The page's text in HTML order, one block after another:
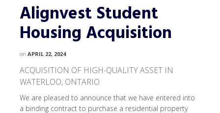
Alignvest Student
Housing Acquisition
on APRIL 22, 2024
ACQUISITION OF HIGH-QUALITY ASSET IN
WATERLOO, ONTARIO
We are pleased to announce that we have entered into
a binding contract to purchase a residential property